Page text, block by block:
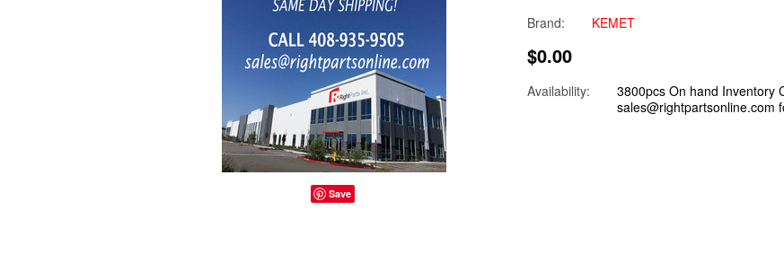
Save
Brand: KEMET
$0.00
Availability:
3800pcs On hand Inventory
sales@rightpartsonline.com